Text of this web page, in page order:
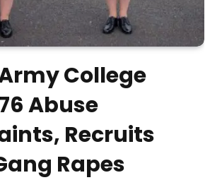
College
Abuse
Recruits
Rapes